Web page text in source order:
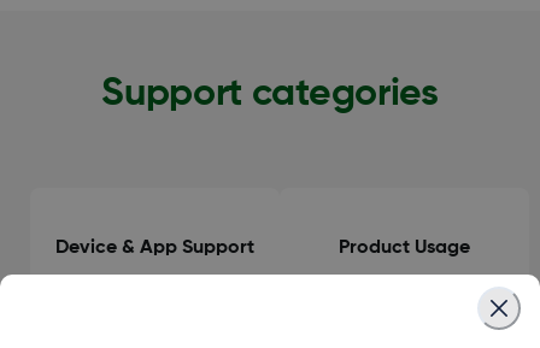
Support categories
Device & App Support Product Usage